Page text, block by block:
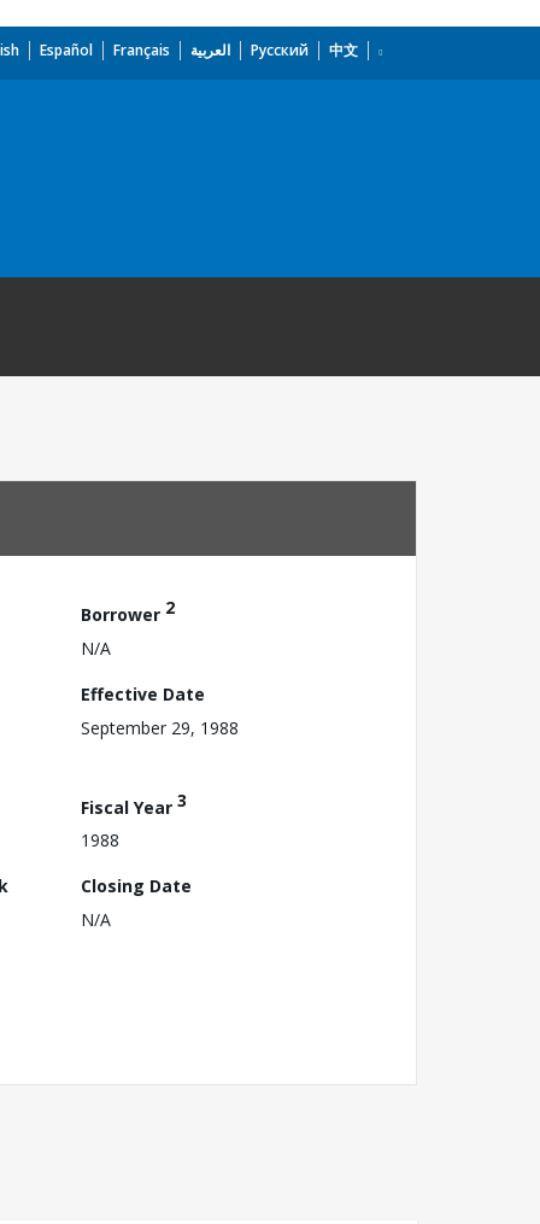
Español Français العربية Русский 中文
Borrower 2
N/A
Effective Date
September 29, 1988
Fiscal Year 3
1988
Closing Date
N/A